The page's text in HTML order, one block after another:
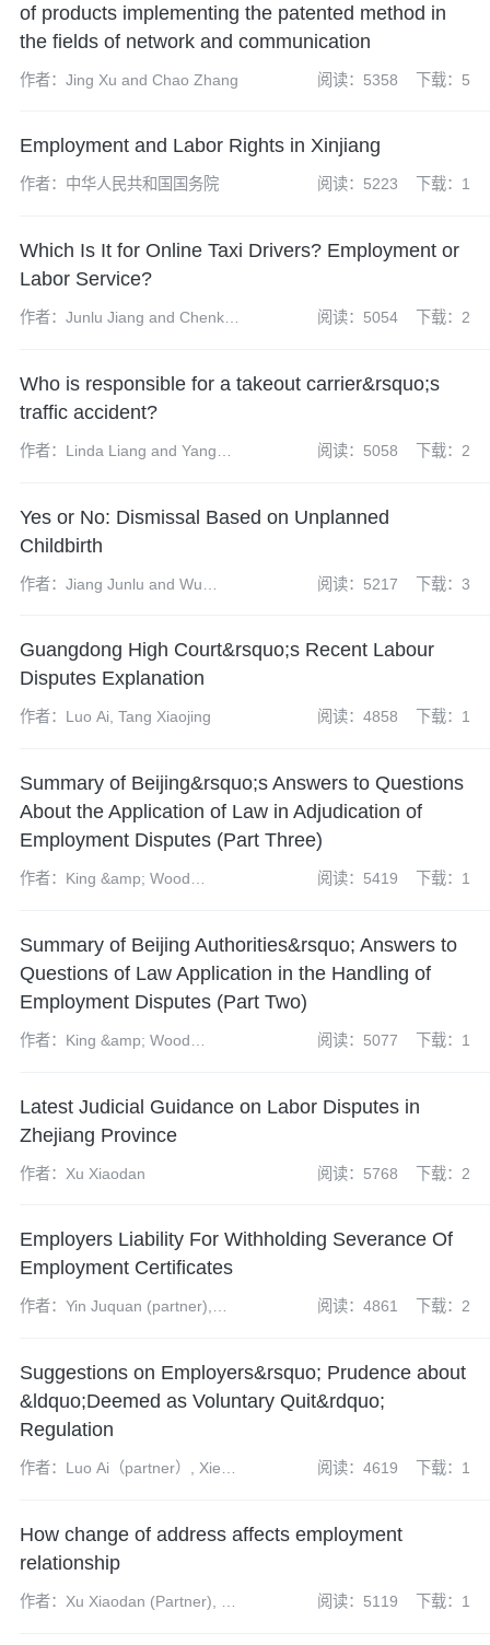
of products implementing the patented method in
the fields of network and communication
作者：Jing Xu and Chao Zhang 阅读：5358 下载：5
Employment and Labor Rights in Xinjiang
作者：中华人民共和国国务院 阅读：5223 下载：1
Which Is It for Online Taxi Drivers? Employment or
Labor Service?
作者：Junlu Jiang and Chenkun
阅读：5054 下载：2
Who is responsible for a takeout carrier&rsquo;s
traffic accident?
作者：Linda Liang and Yang
阅读：5058 下载：2
Yes or No: Dismissal Based on Unplanned
Childbirth
作者：Jiang Junlu and Wu
阅读：5217 下载：3
Guangdong High Court&rsquo;s Recent Labour
Disputes Explanation
作者：Luo Ai, Tang Xiaojing 阅读：4858 下载：1
Summary of Beijing&rsquo;s Answers to Questions
About the Application of Law in Adjudication of
Employment Disputes (Part Three)
作者：King &amp; Wood
阅读：5419 下载：1
Summary of Beijing Authorities&rsquo; Answers to
Questions of Law Application in the Handling of
Employment Disputes (Part Two)
作者：King &amp; Wood
阅读：5077 下载：1
Latest Judicial Guidance on Labor Disputes in
Zhejiang Province
作者：Xu Xiaodan 阅读：5768 下载：2
Employers Liability For Withholding Severance Of
Employment Certificates
作者：Yin Juquan (partner),
阅读：4861 下载：2
Suggestions on Employers&rsquo; Prudence about
&ldquo;Deemed as Voluntary Quit&rdquo;
Regulation
作者：Luo Ai（partner）, Xie
阅读：4619 下载：1
How change of address affects employment
relationship
作者：Xu Xiaodan (Partner), Qi
阅读：5119 下载：1